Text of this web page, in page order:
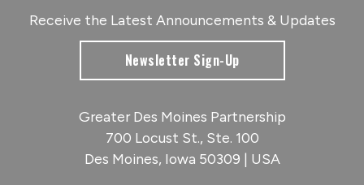
Receive the Latest Announcements & Updates
Newsletter Sign-Up
Greater Des Moines Partnership
700 Locust St., Ste. 100
Des Moines, Iowa 50309 | USA